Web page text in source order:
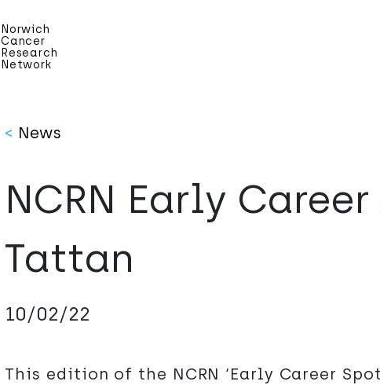
Norwich
Cancer
Research
Network
< News
NCRN Early
Tattan
10/02/22
This edition of the NCRN ‘Early Career